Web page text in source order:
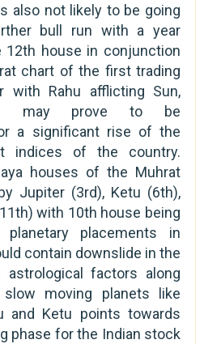
also not likely to be going
bull run with a year
12th house in conjunction
chart of the first trading
with Rahu afflicting Sun,
may prove to be
a significant rise of the
indices of the country.
houses of the Muhrat
Jupiter (3rd), Ketu (6th),
with 10th house being
planetary placements in
contain downslide in the
factors along
moving planets like
and Ketu points towards
phase for the Indian stock